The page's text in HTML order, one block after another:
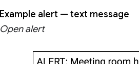
Example alert — text message
Open alert